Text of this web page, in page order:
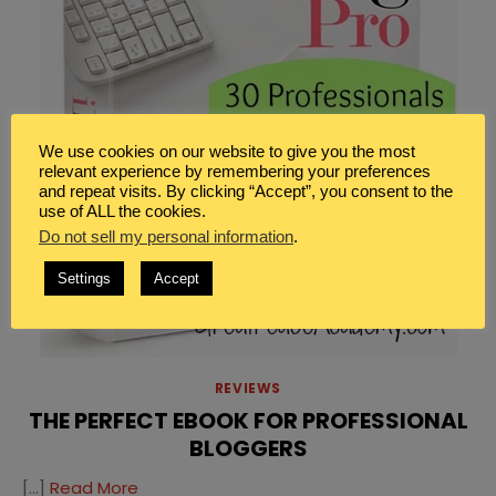
REVIEWS
THE PERFECT EBOOK FOR PROFESSIONAL
BLOGGERS
[…] Read More
We use cookies on our website to give you the most
relevant experience by remembering your preferences
and repeat visits. By clicking “Accept”, you consent to the
use of ALL the cookies.
Do not sell my personal information.
Settings Accept